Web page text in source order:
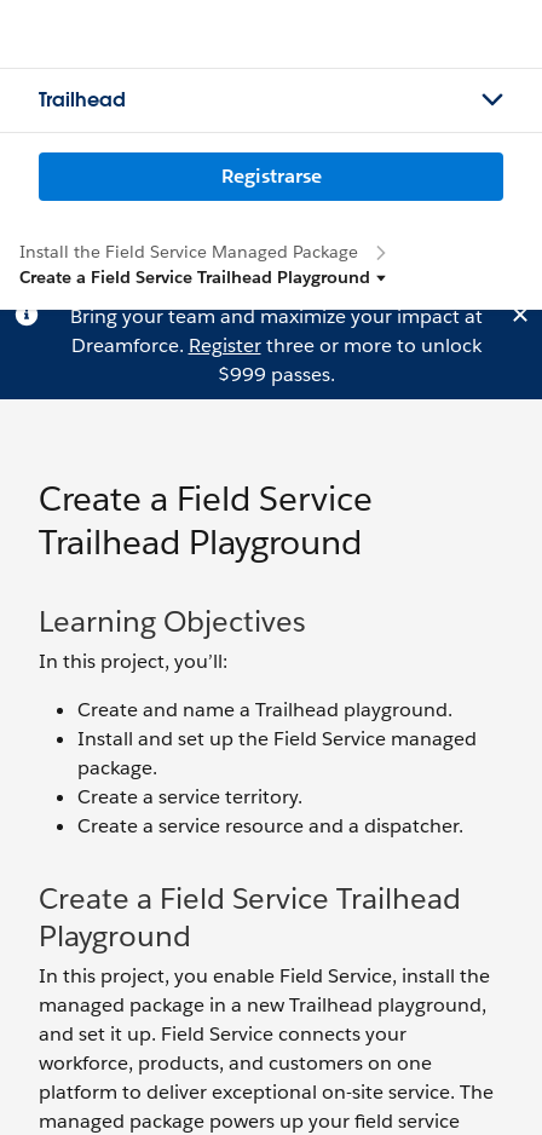
Trailhead
Registrarse
Install the Field Service Managed Package
Create a Field Service Trailhead Playground
Bring your team and maximize your impact at
Dreamforce. Registerthree or more to unlock
$999 passes.
Create a Field Service
Trailhead Playground
Learning Objectives
In this project, you’ll:
Create and name a Trailhead playground.
Install and set up the Field Service managed
package.
Create a service territory.
Create a service resource and a dispatcher.
Create a Field Service Trailhead
Playground
In this project, you enable Field Service, install the
managed package in a new Trailhead playground,
and set it up. Field Service connects your
workforce, products, and customers on one
platform to deliver exceptional on-site service. The
managed package powers up your field service